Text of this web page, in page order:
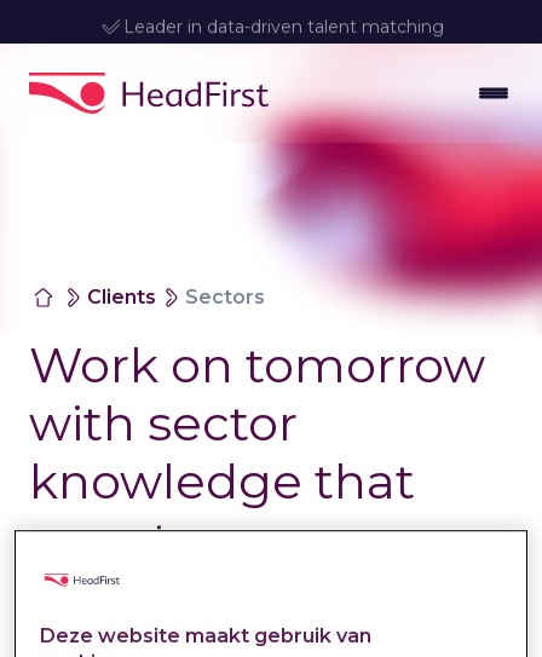
Leader in data-driven talent matching
Clients Sectors
Work on tomorrow
with sector
knowledge that
counts
The labor market is changing rapidly.
Deze website maakt gebruik van